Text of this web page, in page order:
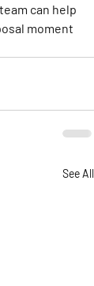
can help
moment
See All